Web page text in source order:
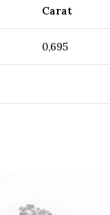
Carat
0,695